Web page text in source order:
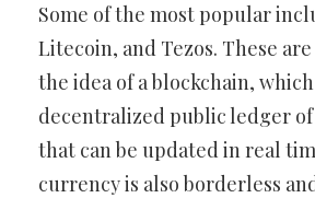
Some of the most popular
Litecoin, and Tezos. These
the idea of a blockchain,
decentralized public ledger
that can be updated in real
currency is also borderless